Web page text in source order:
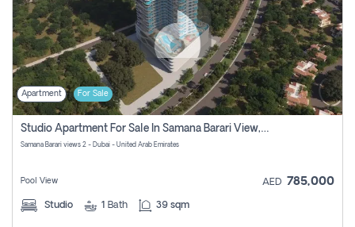
Apartment For Sale
Studio Apartment For Sale In Samana Barari View, Dubai
Samana Barari views 2 - Dubai - United Arab Emirates
Pool View AED 785,000
Studio 1 Bath 39 sqm